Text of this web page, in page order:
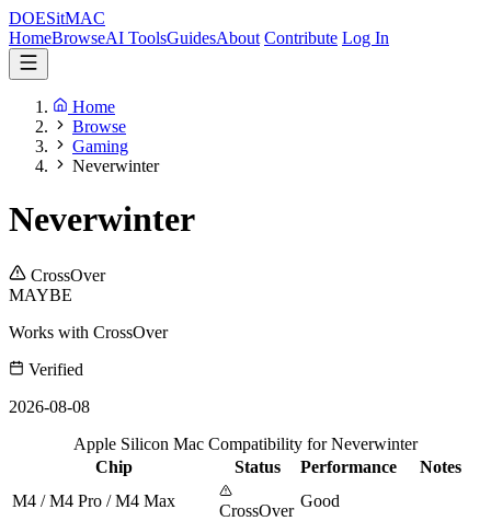
DOESitMAC
HomeBrowseAI ToolsGuidesAbout Contribute Log In
Home
Browse
Gaming
Neverwinter
Neverwinter
CrossOver
MAYBE
Works with CrossOver
Verified
2026-08-08
Apple Silicon Mac Compatibility for Neverwinter
Chip
Status Performance
Notes
M4 / M4 Pro / M4 Max
CrossOver
Good